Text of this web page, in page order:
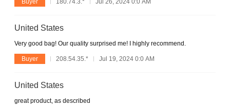
Buyer 180.74.3.* Jul 26, 2024 0:0 AM
United States
Very good bag! Our quality surprised me! I highly recommend.
Buyer 208.54.35.* Jul 19, 2024 0:0 AM
United States
great product, as described